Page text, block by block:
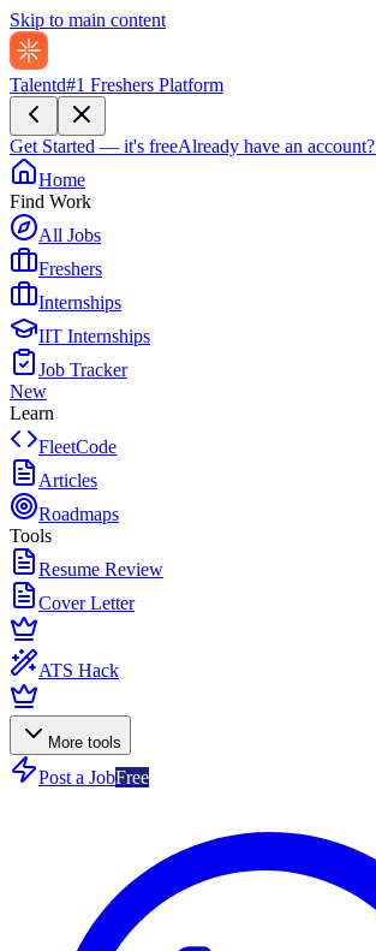
Skip to main content
Talentd#1 Freshers Platform
Get Started — it's freeAlready have an account?
Home
Find Work
All Jobs
Freshers
Internships
IIT Internships
Job Tracker
New
Learn
FleetCode
Articles
Roadmaps
Tools
Resume Review
Cover Letter
ATS Hack
More tools
Post a JobFree